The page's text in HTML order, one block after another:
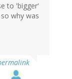
to 'bigger'
why was